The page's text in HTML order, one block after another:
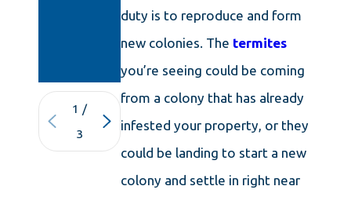
duty is to reproduce and form
new colonies. The termites
you’re seeing could be coming
from a colony that has already
infested your property, or they
could be landing to start a new
colony and settle in right near
CONTROL
IN
MASSACHUSETTS
1 /
3